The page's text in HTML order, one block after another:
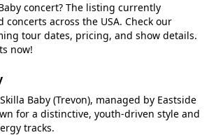
concert? The listing currently
concerts across the USA. Check our
tour dates, pricing, and show details.
now!
Baby (Trevon), managed by Eastside
for a distinctive, youth-driven style and
tracks.